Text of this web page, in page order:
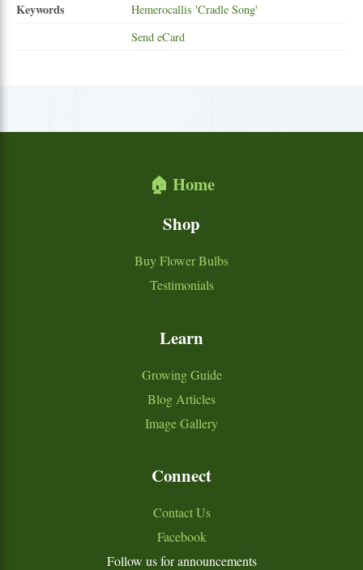
Keywords Hemerocallis 'Cradle Song'
Send eCard
🏠 Home
Shop
Buy Flower Bulbs
Testimonials
Learn
Growing Guide
Blog Articles
Image Gallery
Connect
Contact Us
Facebook
Follow us for announcements